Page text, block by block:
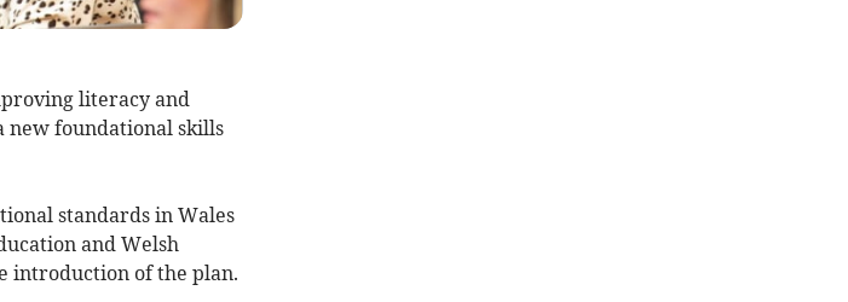
literacy and
new foundational skills
standards in Wales
and Welsh
introduction of the plan.